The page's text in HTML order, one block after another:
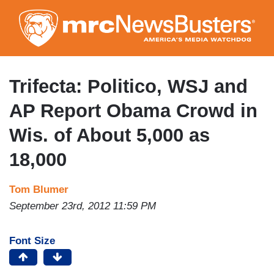
to
main
content
Trifecta: Politico, WSJ and
AP Report Obama Crowd in
Wis. of About 5,000 as
18,000
Tom Blumer
September 23rd, 2012 11:59 PM
Font Size